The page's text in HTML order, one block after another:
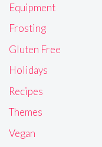
Equipment
Frosting
Gluten Free
Holidays
Recipes
Themes
Vegan